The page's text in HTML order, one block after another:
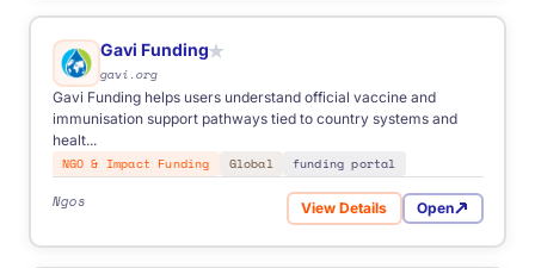
Gavi Funding★
gavi.org
Gavi Funding helps users understand official vaccine and
immunisation support pathways tied to country systems and
healt...
NGO & Impact Funding
Global funding portal
Ngos View Detailsfor Gavi Funding
Open